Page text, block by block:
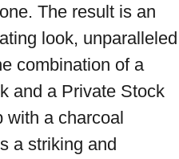
The result is an
look, unparalleled
combination of a
and a Private Stock
with a charcoal
a striking and